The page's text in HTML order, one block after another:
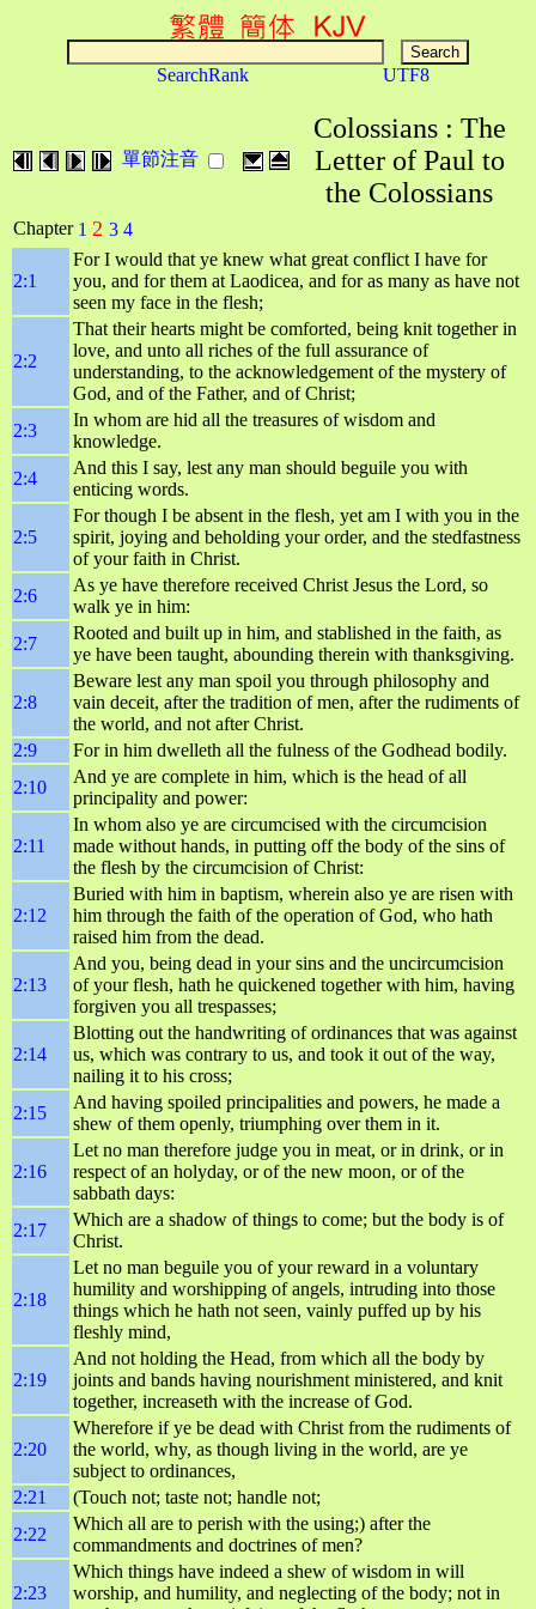
SearchRank UTF8
單節注音
Colossians : The
Letter of Paul to
the Colossians
Chapter 1 2 3 4
2:1
For I would that ye knew what great conflict I have for
you, and for them at Laodicea, and for as many as have not
seen my face in the flesh;
2:2
That their hearts might be comforted, being knit together in
love, and unto all riches of the full assurance of
understanding, to the acknowledgement of the mystery of
God, and of the Father, and of Christ;
2:3
In whom are hid all the treasures of wisdom and
knowledge.
2:4
And this I say, lest any man should beguile you with
enticing words.
2:5
For though I be absent in the flesh, yet am I with you in the
spirit, joying and beholding your order, and the stedfastness
of your faith in Christ.
2:6
As ye have therefore received Christ Jesus the Lord, so
walk ye in him:
2:7
Rooted and built up in him, and stablished in the faith, as
ye have been taught, abounding therein with thanksgiving.
2:8
Beware lest any man spoil you through philosophy and
vain deceit, after the tradition of men, after the rudiments of
the world, and not after Christ.
2:9
For in him dwelleth all the fulness of the Godhead bodily.
2:10
And ye are complete in him, which is the head of all
principality and power:
2:11
In whom also ye are circumcised with the circumcision
made without hands, in putting off the body of the sins of
the flesh by the circumcision of Christ:
2:12
Buried with him in baptism, wherein also ye are risen with
him through the faith of the operation of God, who hath
raised him from the dead.
2:13
And you, being dead in your sins and the uncircumcision
of your flesh, hath he quickened together with him, having
forgiven you all trespasses;
2:14
Blotting out the handwriting of ordinances that was against
us, which was contrary to us, and took it out of the way,
nailing it to his cross;
2:15
And having spoiled principalities and powers, he made a
shew of them openly, triumphing over them in it.
2:16
Let no man therefore judge you in meat, or in drink, or in
respect of an holyday, or of the new moon, or of the
sabbath days:
2:17
Which are a shadow of things to come; but the body is of
Christ.
2:18
Let no man beguile you of your reward in a voluntary
humility and worshipping of angels, intruding into those
things which he hath not seen, vainly puffed up by his
fleshly mind,
2:19
And not holding the Head, from which all the body by
joints and bands having nourishment ministered, and knit
together, increaseth with the increase of God.
2:20
Wherefore if ye be dead with Christ from the rudiments of
the world, why, as though living in the world, are ye
subject to ordinances,
2:21
(Touch not; taste not; handle not;
2:22
Which all are to perish with the using;) after the
commandments and doctrines of men?
2:23
Which things have indeed a shew of wisdom in will
worship, and humility, and neglecting of the body; not in